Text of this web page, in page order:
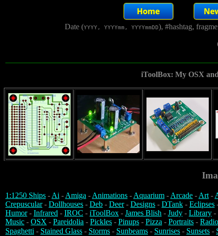
Date (YYYY, YYYYmm, YYYYmmDD), #hashtag,
iToolBox: My OSX
1:1250 Ships -Ai -Amiga -Animations -Aquarium -Arcade -Art-
Crepuscular- Dollhouses - Deb - Deer- Designs - DTank - Eclipses
Humor- Infrared - IROC - iToolBox - James Blish - Judy - Library -
Music - OSX - Pareidolia - Pickles - Pinups - Pizza - Portraits -
Spaghetti - Stained Glass - Storms - Sunbeams - Sunrises - Sunsets -